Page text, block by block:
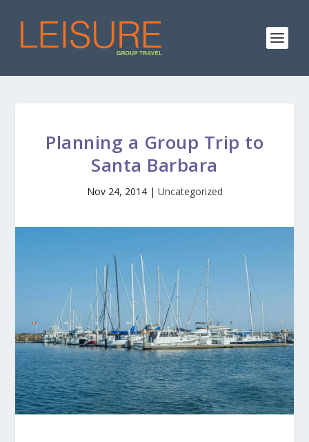
Planning a Group Trip to
Santa Barbara
Nov 24, 2014| Uncategorized